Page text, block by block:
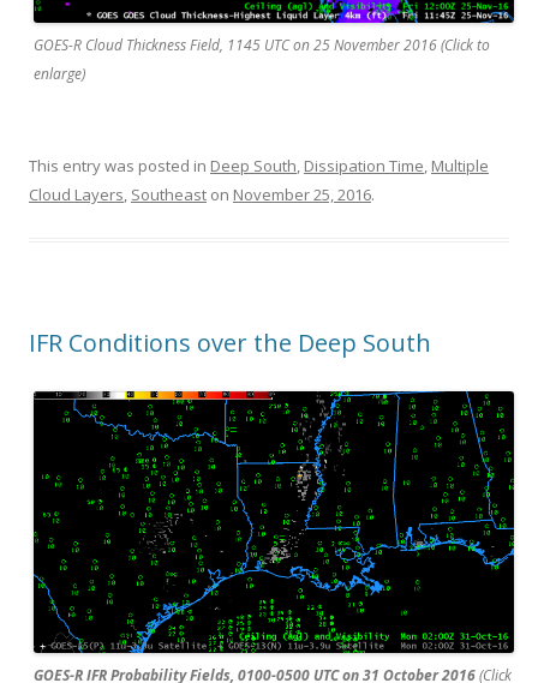
GOES-R Cloud Thickness Field, 1145 UTC on 25 November 2016 (Click to
enlarge)
This entry was posted in Deep South, Dissipation Time, Multiple
Cloud Layers, Southeast on November 25, 2016.
IFR Conditions over the Deep South
GOES-R IFR Probability Fields, 0100-0500 UTC on 31 October 2016(Click